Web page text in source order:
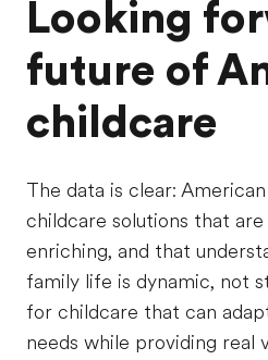
Looking
future of
childcare
The data is clear:
childcare solutions that
enriching, and that
family life is dynamic, not
for childcare that can
needs while providing real